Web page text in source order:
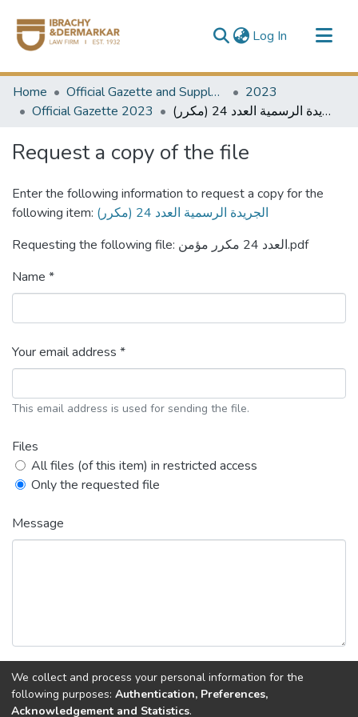
Log In (current)
Communities & Collections
All of DSpace
Home Official Gazette and Supplement
2023
Official Gazette 2023
الجريدة الرسمية العدد 24 (مكرر)
Request a copy of the file
Enter the following information to request a copy for the
following item:
الجريدة الرسمية العدد 24 (مكرر)
Requesting the following file: العدد 24 مكرر مؤمن.pdf
Name *
Your email address *
This email address is used for sending the file.
Files
All files (of this item) in restricted access
Only the requested file
Message
Back Request copy
We collect and process your personal information for the
following purposes: Authentication, Preferences,
Acknowledgement and Statistics.